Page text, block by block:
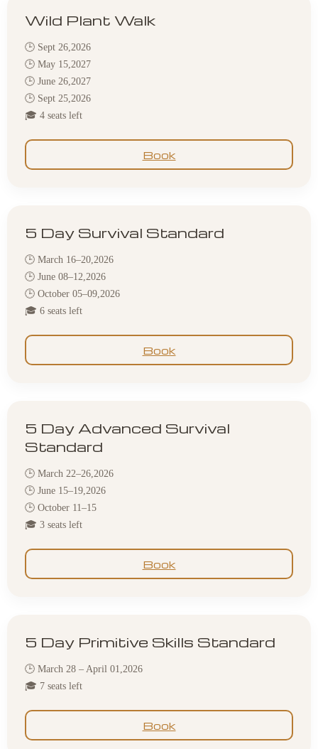
Wild Plant Walk
🕒 Sept 26,2026
🕒 May 15,2027
🕒 June 26,2027
🕒 Sept 25,2026
🎓 4 seats left
Book
5 Day Survival Standard
🕒 March 16–20,2026
🕒 June 08–12,2026
🕒 October 05–09,2026
🎓 6 seats left
Book
5 Day Advanced Survival
Standard
🕒 March 22–26,2026
🕒 June 15–19,2026
🕒 October 11–15
🎓 3 seats left
Book
5 Day Primitive Skills Standard
🕒 March 28 – April 01,2026
🎓 7 seats left
Book